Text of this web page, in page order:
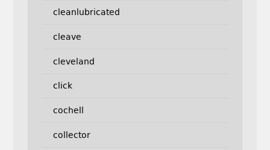
cleanlubricated
cleave
cleveland
click
cochell
collector